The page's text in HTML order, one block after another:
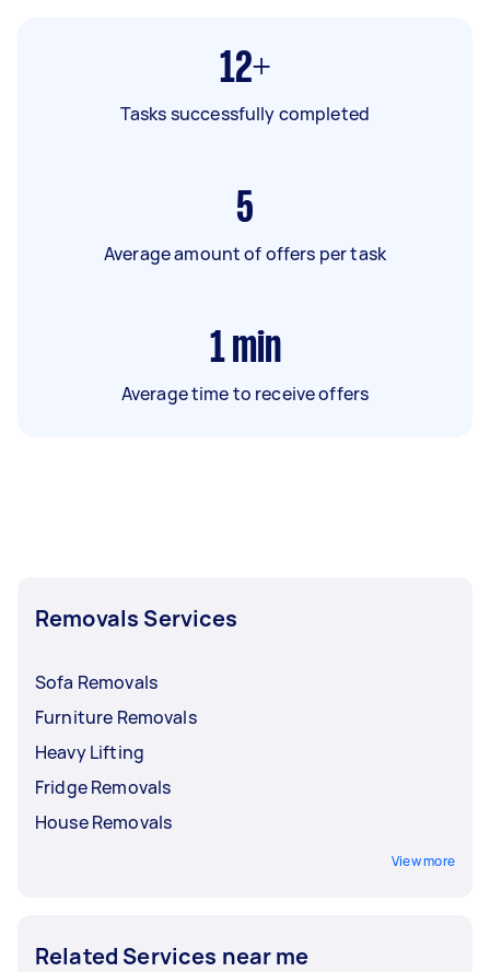
12+
Tasks successfully completed
5
Average amount of offers per task
1 min
Average time to receive offers
Removals Services
Sofa Removals
Furniture Removals
Heavy Lifting
Fridge Removals
House Removals
View more
Related Services near me